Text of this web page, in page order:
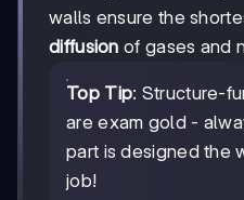
walls ensure the
diffusion of gases and
Top Tip: Structure-
are exam gold -
part is designed the
job!